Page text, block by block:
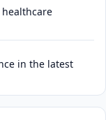
in the latest